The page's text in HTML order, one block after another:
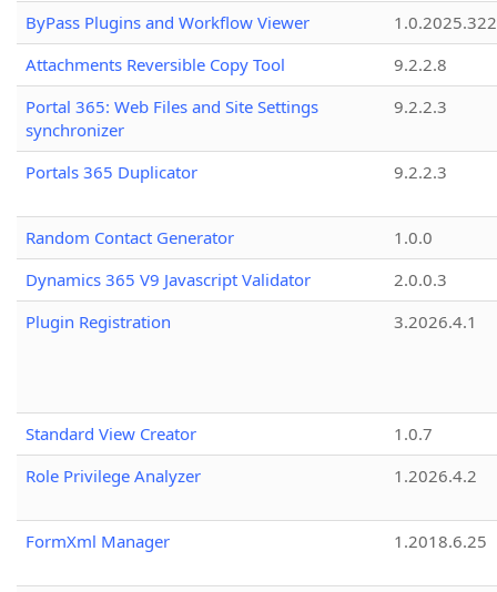
ByPass Plugins and Workflow Viewer
Attachments Reversible Copy Tool
9.2.2.8
Portal 365: Web Files and Site Settings
synchronizer
9.2.2.3
Portals 365 Duplicator 9.2.2.3
Random Contact Generator
1.0.0
Dynamics 365 V9 Javascript Validator
2.0.0.3
Plugin Registration
3.2026.4.1
Standard View Creator
1.0.7
Role Privilege Analyzer
1.2026.4.2
FormXml Manager 1.2018.6.25